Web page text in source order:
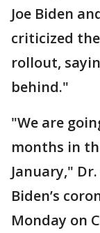
Joe Biden
criticized
rollout,
behind."
"We are
months in
January,"
Biden’s
Monday on